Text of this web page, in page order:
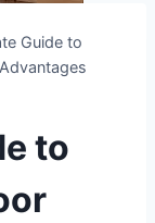
Guide to
to